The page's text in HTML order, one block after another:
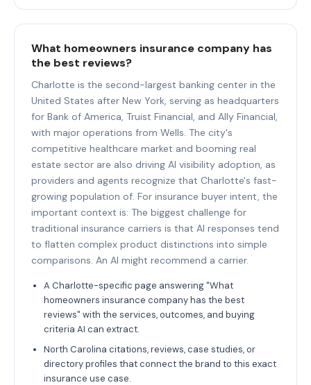
What homeowners insurance company has
the best reviews?
Charlotte is the second-largest banking center in the
United States after New York, serving as headquarters
for Bank of America, Truist Financial, and Ally Financial,
with major operations from Wells. The city's
competitive healthcare market and booming real
estate sector are also driving AI visibility adoption, as
providers and agents recognize that Charlotte's fast-
growing population of. For insurance buyer intent, the
important context is: The biggest challenge for
traditional insurance carriers is that AI responses tend
to flatten complex product distinctions into simple
comparisons. An AI might recommend a carrier.
A Charlotte-specific page answering "What
homeowners insurance company has the best
reviews" with the services, outcomes, and buying
criteria AI can extract.
North Carolina citations, reviews, case studies, or
directory profiles that connect the brand to this exact
insurance use case.